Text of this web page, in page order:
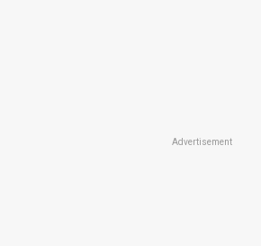
Advertisement